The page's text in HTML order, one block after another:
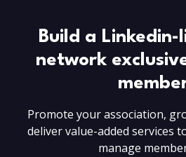
Build a
network
Promote your association,
deliver value-added services
manage